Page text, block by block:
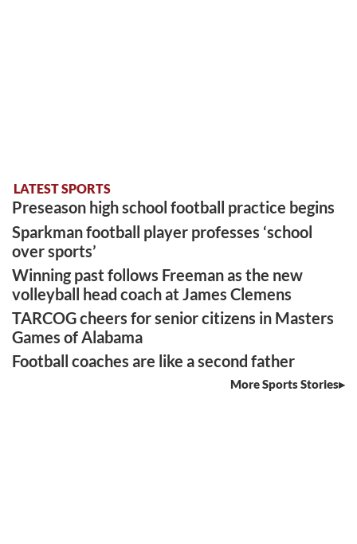
LATEST SPORTS
Preseason high school football practice begins
Sparkman football player professes ‘school
over sports’
Winning past follows Freeman as the new
volleyball head coach at James Clemens
TARCOG cheers for senior citizens in Masters
Games of Alabama
Football coaches are like a second father
More Sports Stories